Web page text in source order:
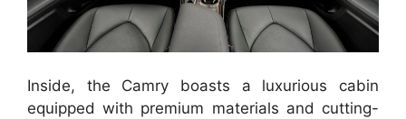
Inside, the Camry boasts a luxurious cabin
equipped with premium materials and cutting-